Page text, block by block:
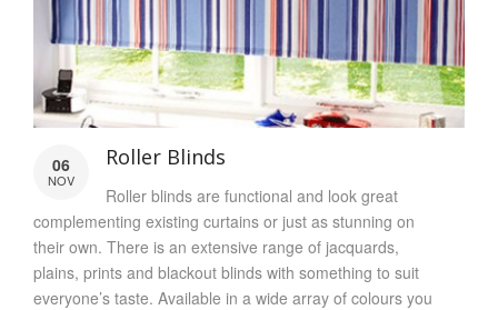
06
NOV
Roller Blinds
Roller blinds are functional and look great
complementing existing curtains or just as stunning on
their own. There is an extensive range of jacquards,
plains, prints and blackout blinds with something to suit
everyone’s taste. Available in a wide array of colours you